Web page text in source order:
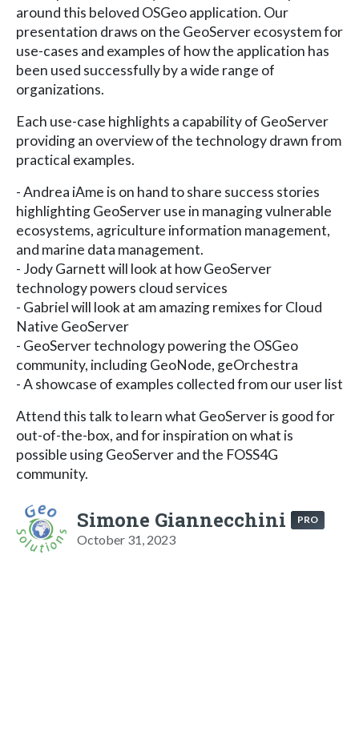
around this beloved OSGeo application. Our
presentation draws on the GeoServer ecosystem for
use-cases and examples of how the application has
been used successfully by a wide range of
organizations.
Each use-case highlights a capability of GeoServer
providing an overview of the technology drawn from
practical examples.
- Andrea iAme is on hand to share success stories
highlighting GeoServer use in managing vulnerable
ecosystems, agriculture information management,
and marine data management.
- Jody Garnett will look at how GeoServer
technology powers cloud services
- Gabriel will look at am amazing remixes for Cloud
Native GeoServer
- GeoServer technology powering the OSGeo
community, including GeoNode, geOrchestra
- A showcase of examples collected from our user list
Attend this talk to learn what GeoServer is good for
out-of-the-box, and for inspiration on what is
possible using GeoServer and the FOSS4G
community.
Simone Giannecchini PRO
October 31, 2023